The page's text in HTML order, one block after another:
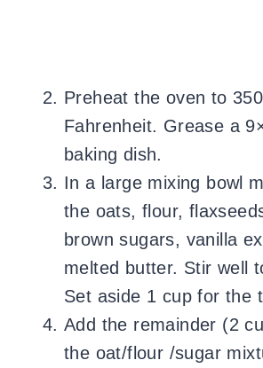
Preheat the oven to
Fahrenheit. Grease a
baking dish.
In a large mixing bowl
the oats, flour,
brown sugars, vanilla
melted butter. Stir well
Set aside 1 cup for the
Add the remainder (2
the oat/flour /sugar